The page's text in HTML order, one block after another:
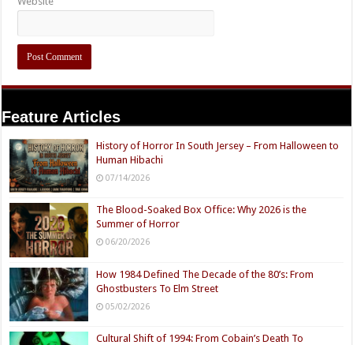
Feature Articles
History of Horror In South Jersey – From Halloween to
Human Hibachi
07/14/2026
The Blood-Soaked Box Office: Why 2026 is the
Summer of Horror
06/20/2026
How 1984 Defined The Decade of the 80’s: From
Ghostbusters To Elm Street
05/02/2026
Cultural Shift of 1994: From Cobain’s Death To